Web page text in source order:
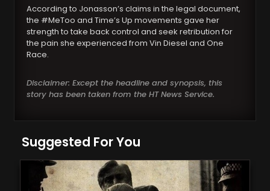
According to Jonasson’s claims in the legal document,
the #MeToo and Time’s Up movements gave her
strength to take back control and seek retribution for
the pain she experienced from Vin Diesel and One
Race.
Disclaimer: Except the headline and synopsis, this
story has been taken from the HT News Service.
Suggested For You